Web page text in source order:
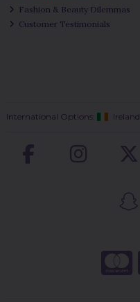
Fashion & Beauty Dilemmas
Customer Testimonials
International Options: Ireland